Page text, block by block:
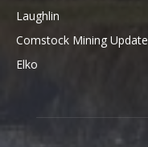
Laughlin
Comstock Mining Update
Elko